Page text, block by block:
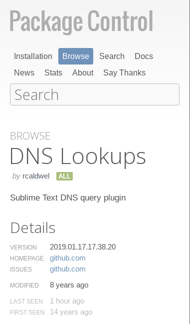
Installation Browse Search
Docs
News
Stats About Say Thanks
BROWSE
DNS Lookups
by rcaldwel ALL
Sublime Text DNS query plugin
Details
VERSION 2019.01.17.17.38.20
HOMEPAGE github.​com
ISSUES github.​com
MODIFIED 8 years ago
LAST SEEN 1 hour ago
FIRST SEEN 14 years ago